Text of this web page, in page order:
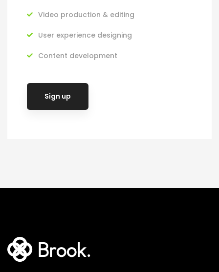
Video production & editing
User experience designing
Content development
Sign up